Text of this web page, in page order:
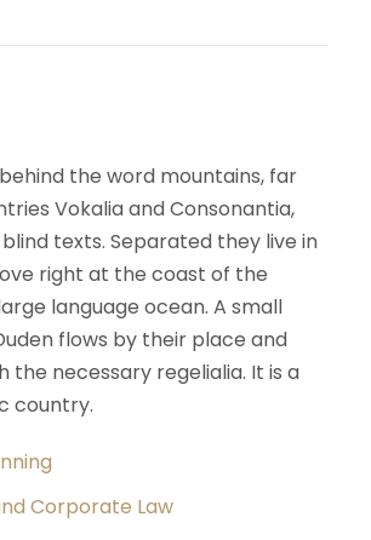
the word mountains, far
Vokalia and Consonantia,
texts. Separated they live in
right at the coast of the
language ocean. A small
flows by their place and
the necessary regelialia. It is a
country.
Corporate Law